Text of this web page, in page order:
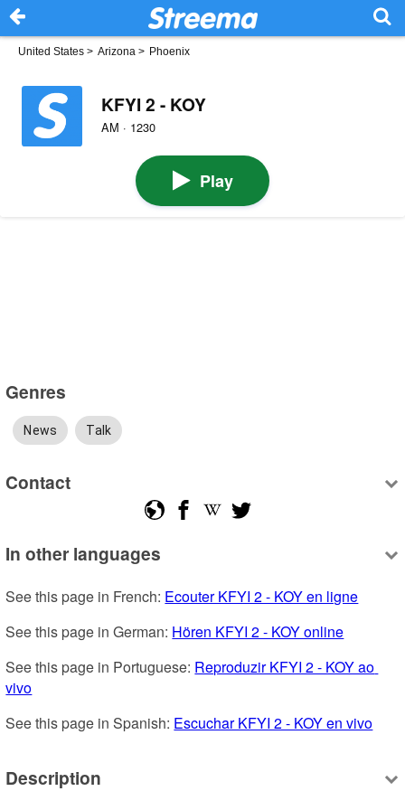
United States > Arizona > Phoenix
KFYI 2 - KOY
AM · 1230
Play
Genres
News Talk
Contact
In other languages
See this page in French: Ecouter KFYI 2 - KOY en ligne
See this page in German: Hören KFYI 2 - KOY online
See this page in Portuguese: Reproduzir KFYI 2 - KOY ao
vivo
See this page in Spanish: Escuchar KFYI 2 - KOY en vivo
Description